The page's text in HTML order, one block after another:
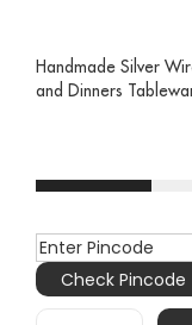
Handmade Silver
and Dinners
Check Pincode